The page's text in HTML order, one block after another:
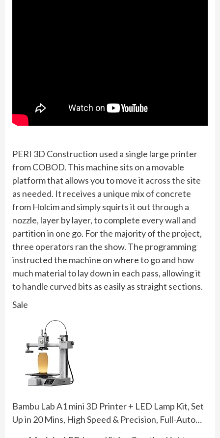
PERI 3D Construction used a single large printer
from COBOD. This machine sits on a movable
platform that allows you to move it across the site
as needed. It receives a unique mix of concrete
from Holcim and simply squirts it out through a
nozzle, layer by layer, to complete every wall and
partition in one go. For the majority of the project,
three operators ran the show. The programming
instructed the machine on where to go and how
much material to lay down in each pass, allowing it
to handle curved bits as easily as straight sections.
Sale
Bambu Lab A1 mini 3D Printer + LED Lamp Kit, Set
Up in 20 Mins, High Speed & Precision, Full-Auto…